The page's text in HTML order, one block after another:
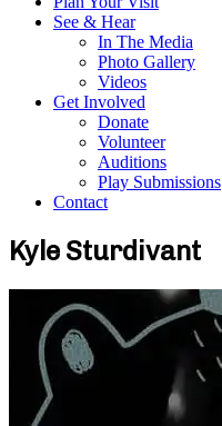
See & Hear
In The Media
Photo Gallery
Videos
Get Involved
Donate
Volunteer
Auditions
Play Submissions
Contact
Kyle Sturdivant